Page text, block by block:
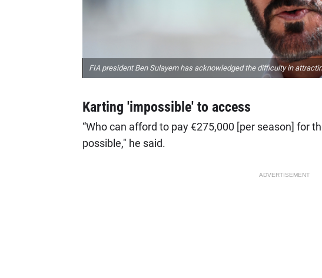
FIA president Ben Sulayem has acknowledged the difficulty in
Karting 'impossible' to access
“Who can afford to pay €275,000 [per season] for
possible," he said.
ADVERTISEMENT